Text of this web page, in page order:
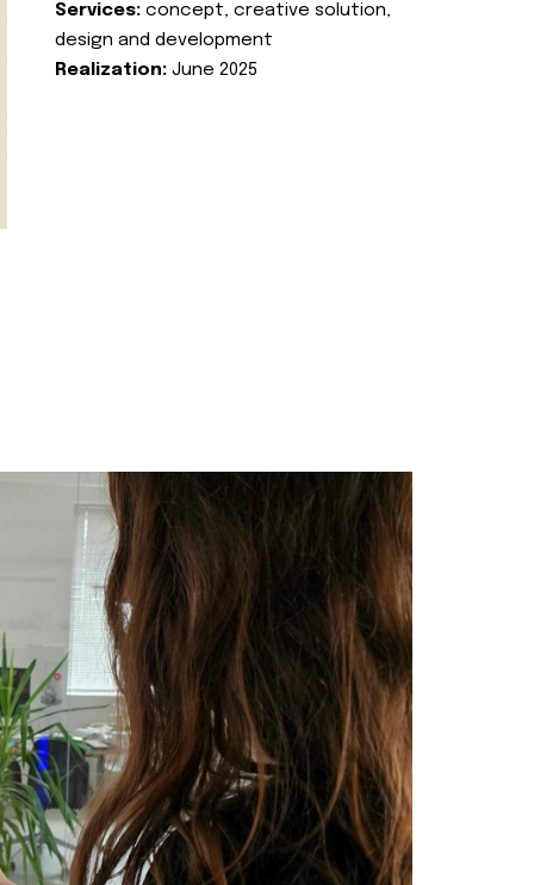
Services: concept, creative solution,
design and development
Realization: June 2025